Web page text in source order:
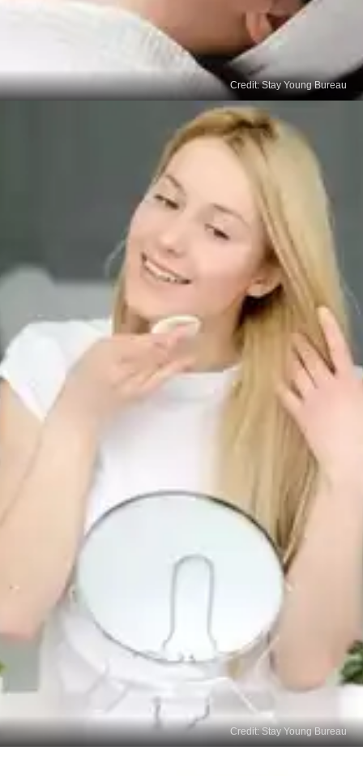
Dermabrasion
This procedure involves a dermatologist or plastic
surgeon using a specialised instrument to remove
the outer layer of skin, which can help diminish the
appearance of age spots. Recovery times can
vary.
Credit: Stay Young Bureau
Credit: Stay Young Bureau